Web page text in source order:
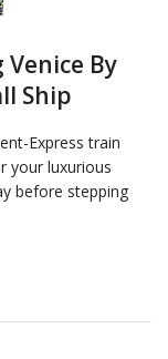
By
Ship
Express train
your luxurious
before stepping